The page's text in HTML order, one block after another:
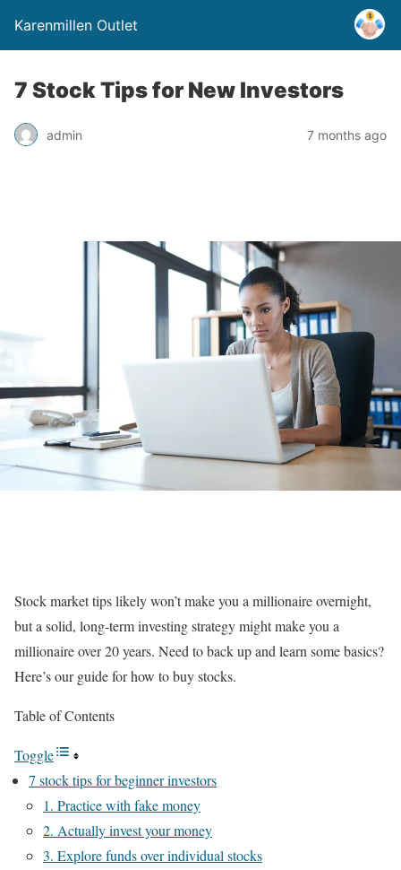
Karenmillen Outlet
7 Stock Tips for New Investors
admin 7 months ago
Stock market tips likely won’t make you a millionaire overnight,
but a solid, long-term investing strategy might make you a
millionaire over 20 years. Need to back up and learn some basics?
Here’s our guide forhow to buy stocks.
Table of Contents
Toggle
7 stock tips for beginner investors
1. Practice with fake money
2. Actually invest your money
3. Explore funds over individual stocks